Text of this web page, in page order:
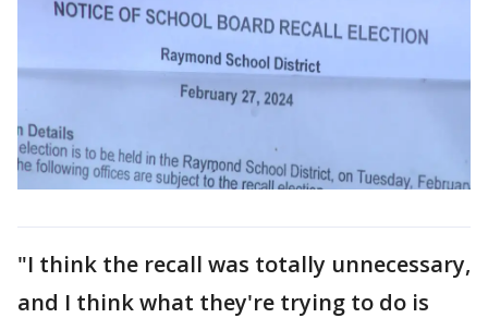
"I think the recall was totally unnecessary,
and I think what they're trying to do is